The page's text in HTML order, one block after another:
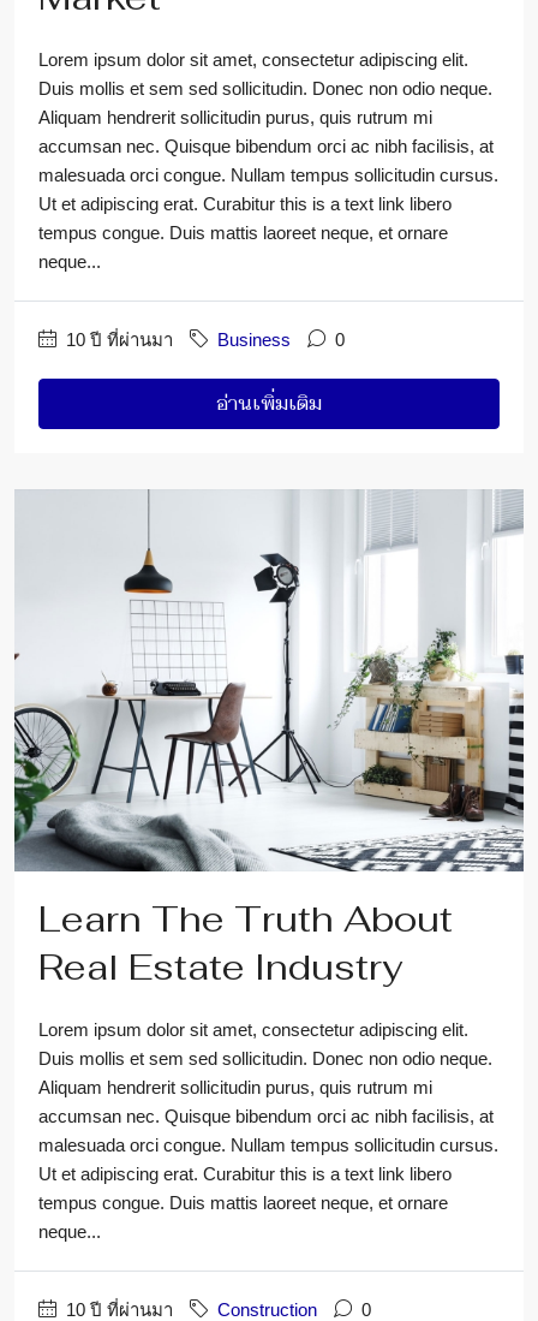
Lorem ipsum dolor sit amet, consectetur adipiscing elit.
Duis mollis et sem sed sollicitudin. Donec non odio neque.
Aliquam hendrerit sollicitudin purus, quis rutrum mi
accumsan nec. Quisque bibendum orci ac nibh facilisis, at
malesuada orci congue. Nullam tempus sollicitudin cursus.
Ut et adipiscing erat. Curabitur this is a text link libero
tempus congue. Duis mattis laoreet neque, et ornare
neque...
10 ปี ที่ผ่านมา Business 0
อ่านเพิ่มเติม
Learn The Truth About
Real Estate Industry
Lorem ipsum dolor sit amet, consectetur adipiscing elit.
Duis mollis et sem sed sollicitudin. Donec non odio neque.
Aliquam hendrerit sollicitudin purus, quis rutrum mi
accumsan nec. Quisque bibendum orci ac nibh facilisis, at
malesuada orci congue. Nullam tempus sollicitudin cursus.
Ut et adipiscing erat. Curabitur this is a text link libero
tempus congue. Duis mattis laoreet neque, et ornare
neque...
10 ปี ที่ผ่านมา Construction 0